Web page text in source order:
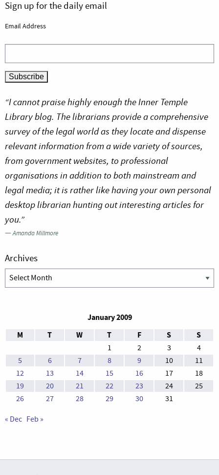
Sign up for the daily email
Email Address
“I cannot praise highly enough the Inner Temple
Library blog. The librarians provide a comprehensive
survey of the legal world as they locate and dispense
relevant information from a wide variety of sources,
from government websites, to professional
organisations in addition to both mainstream and
legal media; it is rather like having your own personal
desktop librarian hunting out interesting articles for
you.”
—Amanda Millmore
Archives
Archives
January 2009
M
T W T F S S
1 2 3
4
5
6 7 8 9 10
11
12
13 14 15 16 17
18
19
20 21 22 23 24
25
26
27 28 29 30 31
« Dec Feb »